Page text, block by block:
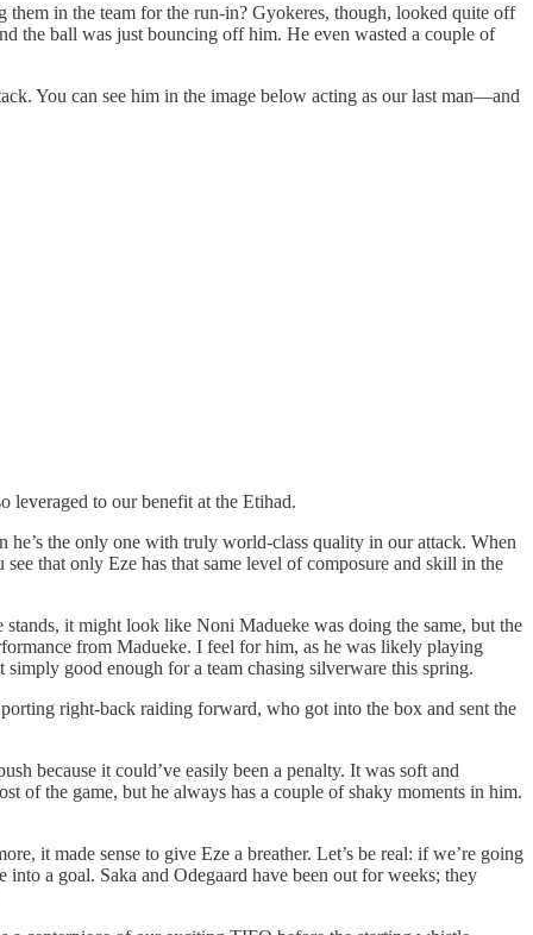
them in the team for the run-in? Gyokeres, though, looked quite off
the ball was just bouncing off him. He even wasted a couple of
You can see him in the image below acting as our last man—and
leveraged to our benefit at the Etihad.
he’s the only one with truly world-class quality in our attack. When
that only Eze has that same level of composure and skill in the
it might look like Noni Madueke was doing the same, but the
from Madueke. I feel for him, as he was likely playing
good enough for a team chasing silverware this spring.
right-back raiding forward, who got into the box and sent the
because it could’ve easily been a penalty. It was soft and
the game, but he always has a couple of shaky moments in him.
it made sense to give Eze a breather. Let’s be real: if we’re going
a goal. Saka and Odegaard have been out for weeks; they